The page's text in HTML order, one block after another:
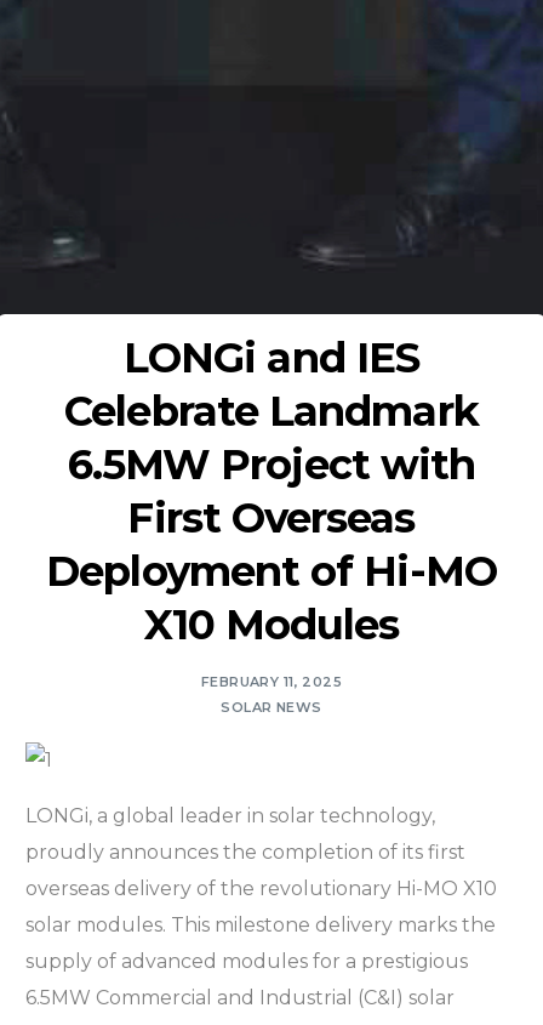
LONGi and IES
Celebrate Landmark
6.5MW Project with
First Overseas
Deployment of Hi-MO
X10 Modules
FEBRUARY 11, 2025
SOLAR NEWS
LONGi, a global leader in solar technology,
proudly announces the completion of its first
overseas delivery of the revolutionary Hi-MO X10
solar modules. This milestone delivery marks the
supply of advanced modules for a prestigious
6.5MW Commercial and Industrial (C&I) solar